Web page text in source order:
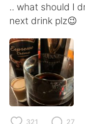
简体中文
Español
Français
日本語
.. what should I
next drink plz😉
321 27